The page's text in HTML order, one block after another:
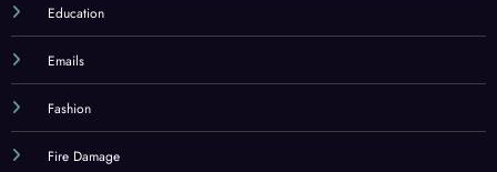
Education
Emails
Fashion
Fire Damage